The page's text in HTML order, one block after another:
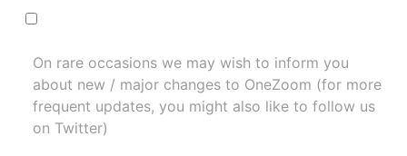
On rare occasions we may wish to inform you
about new / major changes to OneZoom (for more
frequent updates, you might also like to follow us
on Twitter)